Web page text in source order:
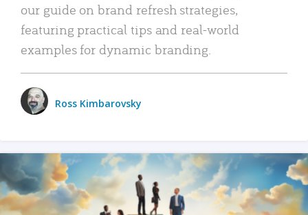
our guide on brand refresh strategies,
featuring practical tips and real-world
examples for dynamic branding.
Ross Kimbarovsky